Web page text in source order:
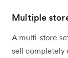
Multiple
A multi-store
sell completely